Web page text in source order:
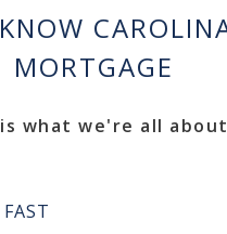
MORTGAGE
what we're all